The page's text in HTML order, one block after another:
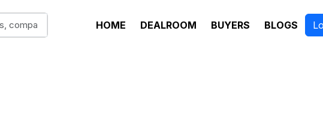
HOME DEALROOM BUYERS BLOGS